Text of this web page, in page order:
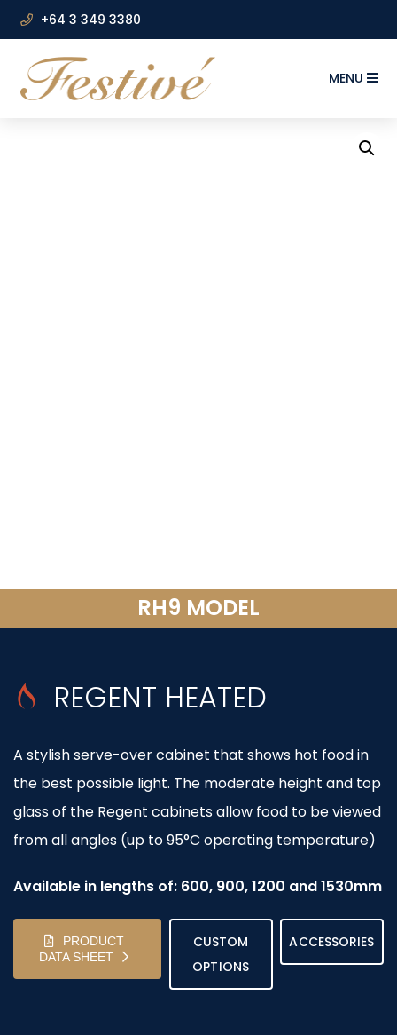
+64 3 349 3380
MENU
RH9 MODEL
REGENT HEATED
A stylish serve-over cabinet that shows hot food in
the best possible light. The moderate height and top
glass of the Regent cabinets allow food to be viewed
from all angles (up to 95°C operating temperature)
Available in lengths of: 600, 900, 1200 and 1530mm
PRODUCT
DATA SHEET
CUSTOM
OPTIONS
ACCESSORIES